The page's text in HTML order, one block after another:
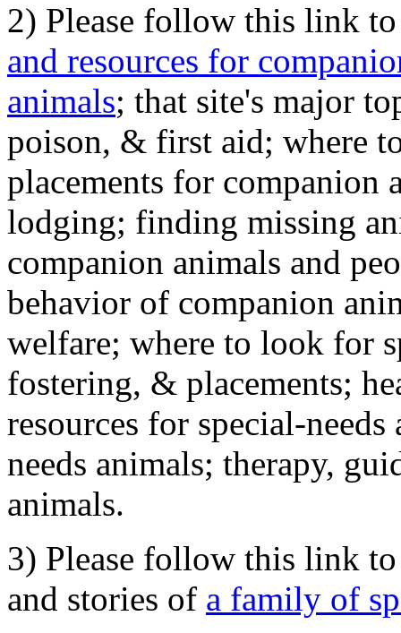
2) Please follow this link
and resources for
animals; that site's major
poison, & first aid; where
placements for
lodging; finding missing
companion animals and
behavior of companion
welfare; where to look for
fostering, & placements;
resources for special-
needs animals; therapy,
animals.
3) Please follow this link
and stories of a family of